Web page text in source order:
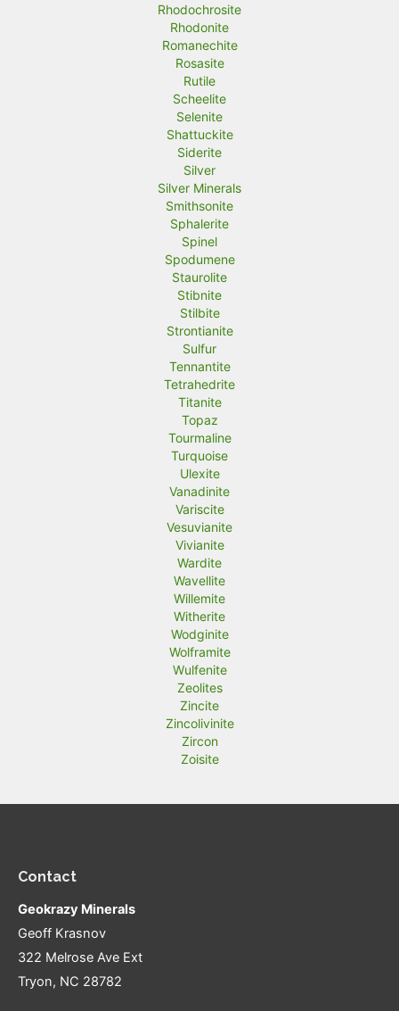
Rhodochrosite
Rhodonite
Romanechite
Rosasite
Rutile
Scheelite
Selenite
Shattuckite
Siderite
Silver
Silver Minerals
Smithsonite
Sphalerite
Spinel
Spodumene
Staurolite
Stibnite
Stilbite
Strontianite
Sulfur
Tennantite
Tetrahedrite
Titanite
Topaz
Tourmaline
Turquoise
Ulexite
Vanadinite
Variscite
Vesuvianite
Vivianite
Wardite
Wavellite
Willemite
Witherite
Wodginite
Wolframite
Wulfenite
Zeolites
Zincite
Zincolivinite
Zircon
Zoisite
Contact
Geokrazy Minerals
Geoff Krasnov
322 Melrose Ave Ext
Tryon, NC 28782